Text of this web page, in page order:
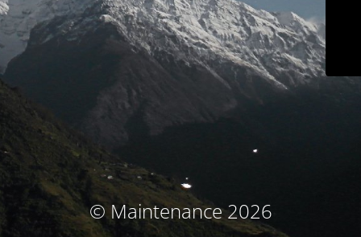
© Maintenance 2026